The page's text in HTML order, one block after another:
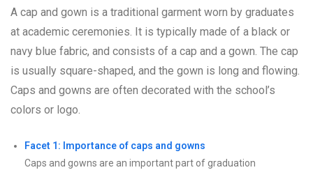
A cap and gown is a traditional garment worn by graduates
at academic ceremonies. It is typically made of a black or
navy blue fabric, and consists of a cap and a gown. The cap
is usually square-shaped, and the gown is long and flowing.
Caps and gowns are often decorated with the school’s
colors or logo.
Facet 1: Importance of caps and gowns
Caps and gowns are an important part of graduation